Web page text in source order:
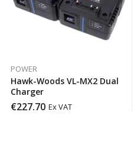
POWER
Hawk-Woods VL-MX2 Dual
Charger
€227.70 Ex VAT